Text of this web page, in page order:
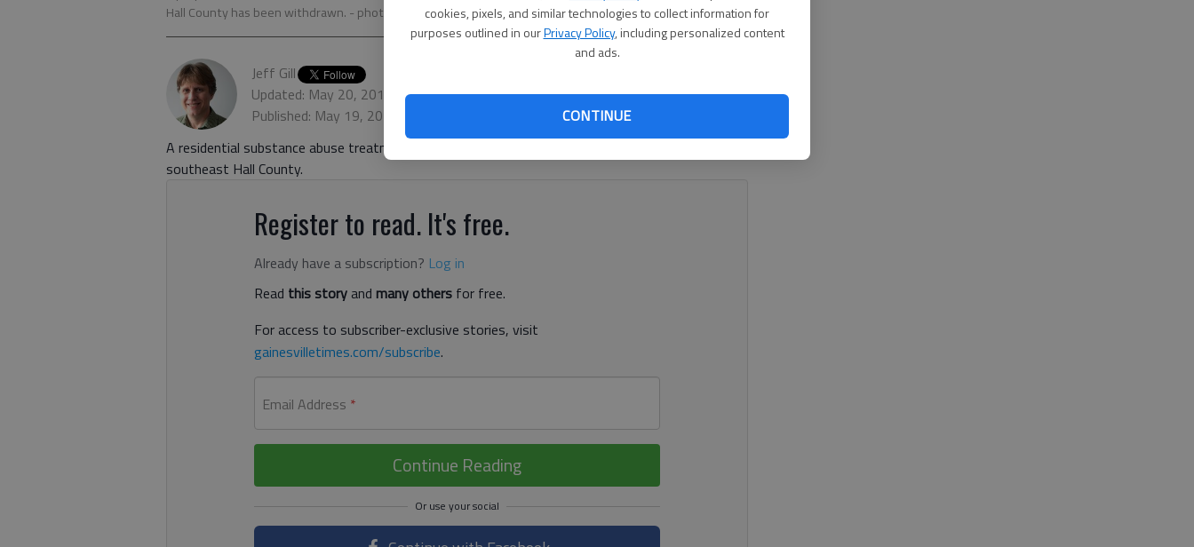
cookies, pixels, and similar technologies to collect information for
purposes outlined in ourPrivacy Policy, including personalized content
and ads.
CONTINUE
Hall County has been withdrawn. - photo by Jeff Gill
Jeff Gill
Updated: May 20, 2019, 3:18 PM
Published: May 19, 2019, 5:57 PM
A residential substance abuse treatment center is being proposed off Benefield Road in
southeast Hall County.
Register to read. It's free.
Already have a subscription? Log in
Read this storyand many others for free.
For access to subscriber-exclusive stories, visit
gainesvilletimes.com/subscribe.
Email Address *
Continue Reading